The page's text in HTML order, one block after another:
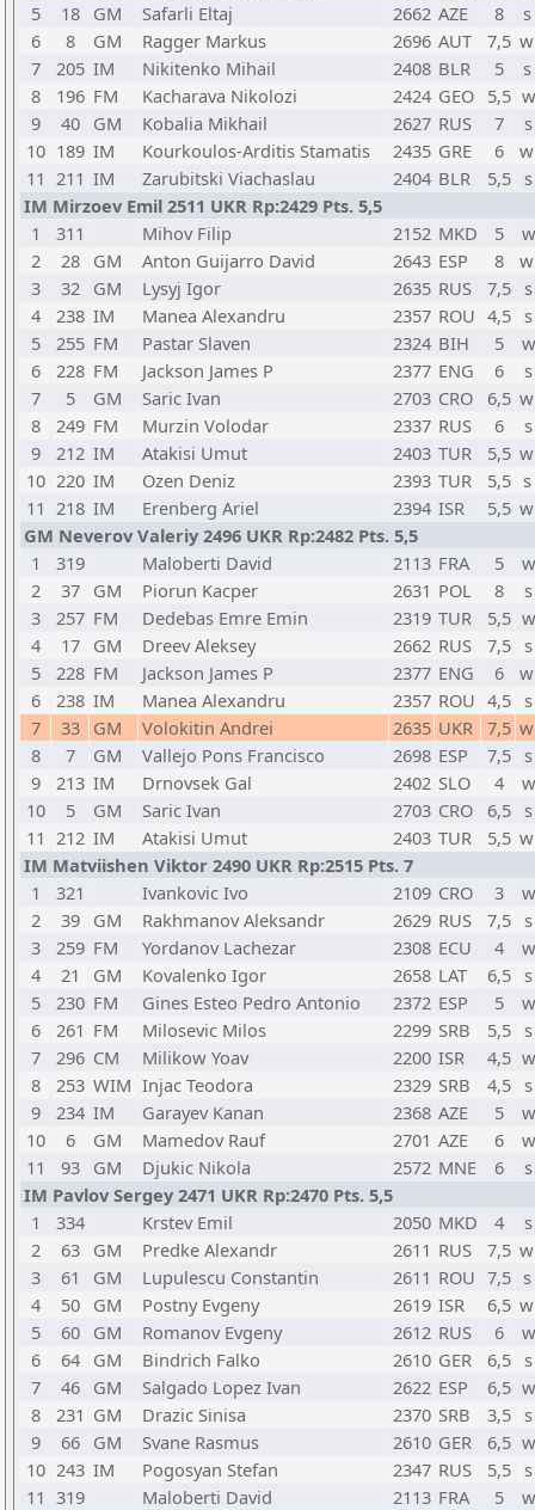
5
18 GM Safarli Eltaj 2662 AZE 8
6
8 GM Ragger Markus 2696 AUT 7,5
7
205 IM Nikitenko Mihail 2408 BLR 5
8
196 FM Kacharava Nikolozi 2424 GEO 5,5
9
40 GM Kobalia Mikhail 2627 RUS 7
10 189 IM Kourkoulos-Arditis Stamatis 2435 GRE 6
11 211 IM Zarubitski Viachaslau 2404 BLR 5,5
IM Mirzoev Emil 2511 UKR Rp:2429 Pts. 5,5
1
311 Mihov Filip 2152 MKD 5
2
28 GM Anton Guijarro David 2643 ESP 8
3
32 GM Lysyj Igor 2635 RUS 7,5
4
238 IM Manea Alexandru 2357 ROU 4,5
5
255 FM Pastar Slaven 2324 BIH 5
6
228 FM Jackson James P 2377 ENG 6
7
5 GM Saric Ivan 2703 CRO 6,5
8
249 FM Murzin Volodar 2337 RUS 6
9
212 IM Atakisi Umut 2403 TUR 5,5
10 220 IM Ozen Deniz 2393 TUR 5,5
11 218 IM Erenberg Ariel 2394 ISR 5,5
GM Neverov Valeriy 2496 UKR Rp:2482 Pts. 5,5
1
319 Maloberti David 2113 FRA 5
2
37 GM Piorun Kacper 2631 POL 8
3
257 FM Dedebas Emre Emin 2319 TUR 5,5
4
17 GM Dreev Aleksey 2662 RUS 7,5
5
228 FM Jackson James P 2377 ENG 6
6
238 IM Manea Alexandru 2357 ROU 4,5
7
33 GM Volokitin Andrei 2635 UKR 7,5
8
7 GM Vallejo Pons Francisco 2698 ESP 7,5
9
213 IM Drnovsek Gal 2402 SLO 4
10
5 GM Saric Ivan 2703 CRO 6,5
11 212 IM Atakisi Umut 2403 TUR 5,5
IM Matviishen Viktor 2490 UKR Rp:2515 Pts. 7
1
321 Ivankovic Ivo 2109 CRO 3
2
39 GM Rakhmanov Aleksandr 2629 RUS 7,5
3
259 FM Yordanov Lachezar 2308 ECU 4
4
21 GM Kovalenko Igor 2658 LAT 6,5
5
230 FM Gines Esteo Pedro Antonio 2372 ESP 5
6
261 FM Milosevic Milos 2299 SRB 5,5
7
296 CM Milikow Yoav 2200 ISR 4,5
8
253 WIM Injac Teodora 2329 SRB 4,5
9
234 IM Garayev Kanan 2368 AZE 5
10
6 GM Mamedov Rauf 2701 AZE 6
11
93 GM Djukic Nikola 2572 MNE 6
IM Pavlov Sergey 2471 UKR Rp:2470 Pts. 5,5
1
334 Krstev Emil 2050 MKD 4
2
63 GM Predke Alexandr 2611 RUS 7,5
3
61 GM Lupulescu Constantin 2611 ROU 7,5
4
50 GM Postny Evgeny 2619 ISR 6,5
5
60 GM Romanov Evgeny 2612 RUS 6
6
64 GM Bindrich Falko 2610 GER 6,5
7
46 GM Salgado Lopez Ivan 2622 ESP 6,5
8
231 GM Drazic Sinisa 2370 SRB 3,5
9
66 GM Svane Rasmus 2610 GER 6,5
10 243 IM Pogosyan Stefan 2347 RUS 5,5
11 319 Maloberti David 2113 FRA 5